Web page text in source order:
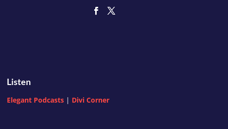
Listen
Elegant Podcasts| Divi Corner